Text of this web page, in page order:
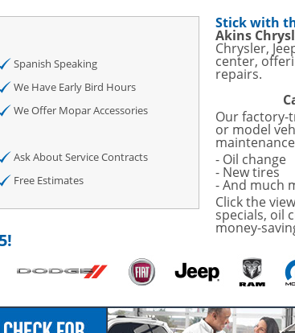
CHECK
CABIN AIR FILTER!
ENGINE AIR
ON SERVICE
AND TIRE
Wiper Blades for your
Spanish Speaking
We Have Early Bird Hours
We Offer Mopar Accessories
Ask About Service Contracts
Free Estimates
Stick with
Akins
Chrysler,
center,
repairs.
Our factory-
or model
- Oil change
- New tires
- And much
Click the
specials, oil
money-